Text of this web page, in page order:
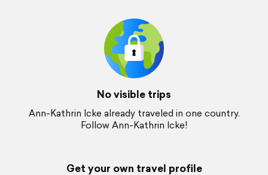
No visible trips
Ann-Kathrin Icke already traveled in one country.
Follow Ann-Kathrin Icke!
Get your own travel profile